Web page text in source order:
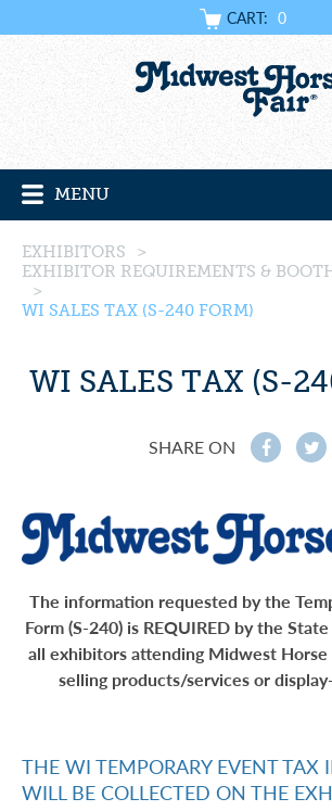
CART: 0
MENU
EXHIBITORS
>
EXHIBITOR REQUIREMENTS &
>
WI SALES TAX (S-240 FORM)
WI SALES TAX (S-
SHARE ON f t
The information requested by the
Form (S-240) is REQUIRED by the
all exhibitors attending Midwest Horse
selling products/services or
THE WI TEMPORARY EVENT TAX
WILL BE COLLECTED ON THE